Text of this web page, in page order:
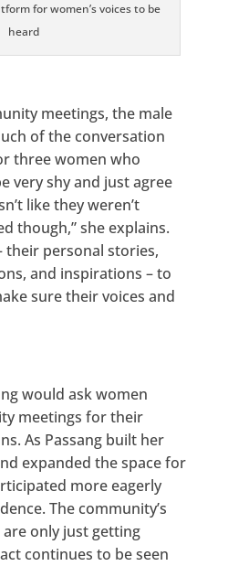
for women’s voices to be
heard
meetings, the male
of the conversation
three women who
very shy and just agree
like they weren’t
though,” she explains.
their personal stories,
and inspirations – to
sure their voices and
would ask women
meetings for their
As Passang built her
expanded the space for
more eagerly
The community’s
only just getting
continues to be seen